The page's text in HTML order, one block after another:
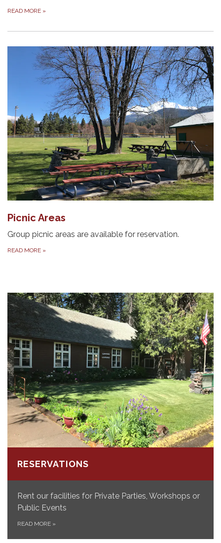
READ MORE »
Picnic Areas
Group picnic areas are available for reservation.
READ MORE »
RESERVATIONS
Rent our facilities for Private Parties, Workshops or
Public Events
READ MORE »